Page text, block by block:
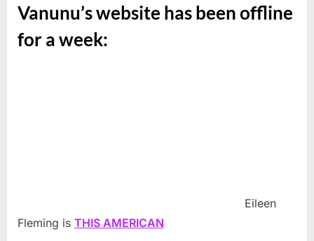
Vanunu’s website has been offline
for a week:
Eileen
Fleming is THIS AMERICAN